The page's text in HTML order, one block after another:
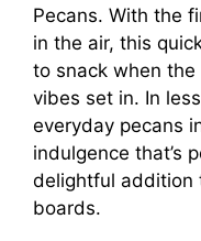
Pecans. With the
in the air, this
to snack when
vibes set in. In
everyday pecans
indulgence that’s
delightful addition
boards.